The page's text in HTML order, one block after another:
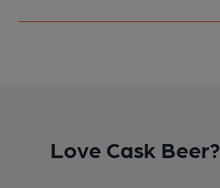
Love Cask Beer?